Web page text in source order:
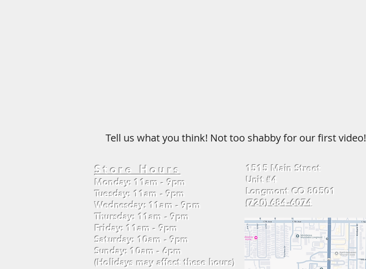
Tell us what you think! Not too shabby for our first video!
Store Hours
Monday: 11am - 9pm
Tuesday: 11am - 9pm
Wednesday: 11am - 9pm
Thursday: 11am - 9pm
Friday: 11am - 9pm
Saturday: 10am - 9pm
Sunday: 10am - 6pm
(Holidays may affect these hours)
1515 Main Street
Unit #4
Longmont CO 80501
(720) 684-6074